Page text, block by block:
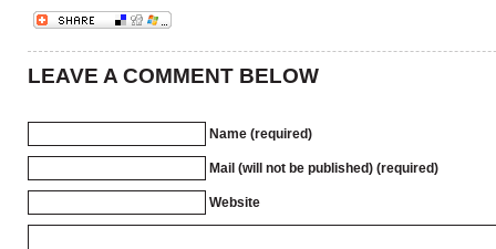
LEAVE A COMMENT BELOW
Name (required)
Mail (will not be published) (required)
Website